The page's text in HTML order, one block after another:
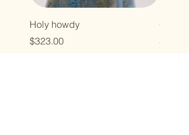
Holy howdy
Price
$323.00
Cross
Price
$496.00